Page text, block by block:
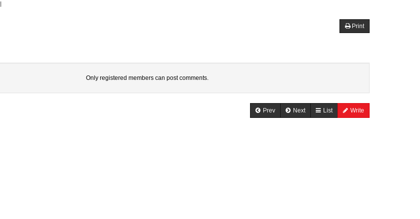
Print
Only registered members can post comments.
Prev Next List Write